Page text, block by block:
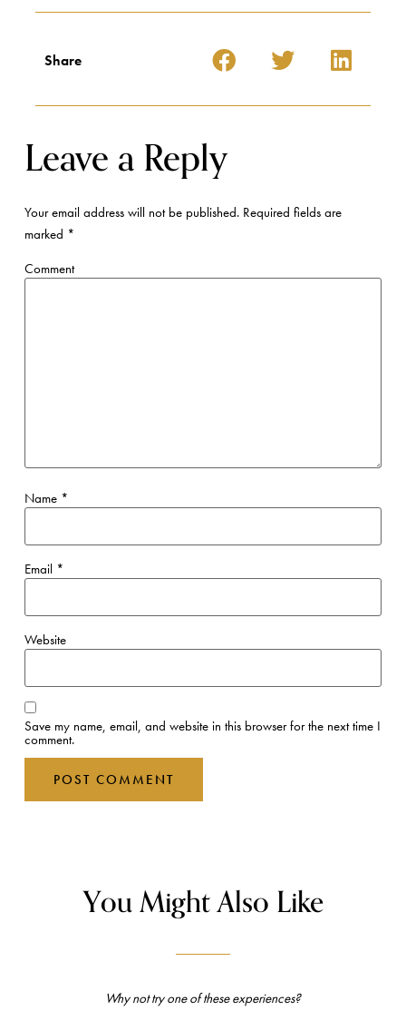
Share
Leave a Reply
Your email address will not be published.Required fields are
marked *
Comment
Name *
Email *
Website
Save my name, email, and website in this browser for the next time I
comment.
You Might Also Like
Why not try one of these experiences?